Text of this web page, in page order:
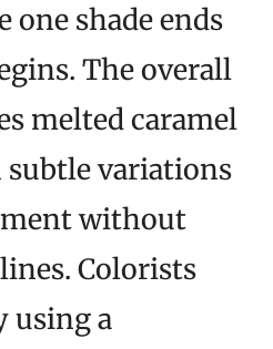
one shade ends
The overall
melted caramel
variations
without
Colorists
using a